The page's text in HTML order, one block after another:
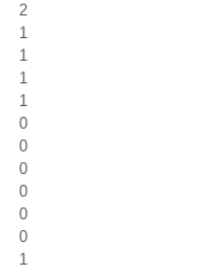
2
1
1
1
1
0
0
0
0
0
0
1